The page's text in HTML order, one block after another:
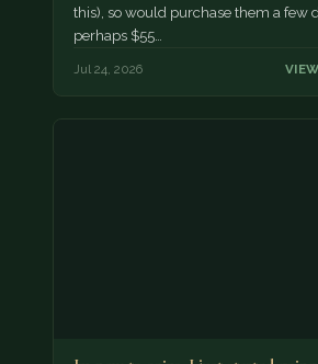
this), so would purchase them a few
perhaps $55…
Jul 24, 2026